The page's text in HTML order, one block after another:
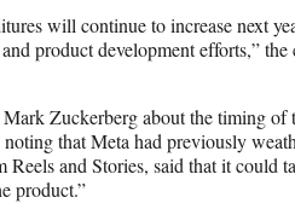
will continue to increase next
product development efforts,” the
Zuckerberg about the timing
that Meta had previously
and Stories, said that it could
product.”